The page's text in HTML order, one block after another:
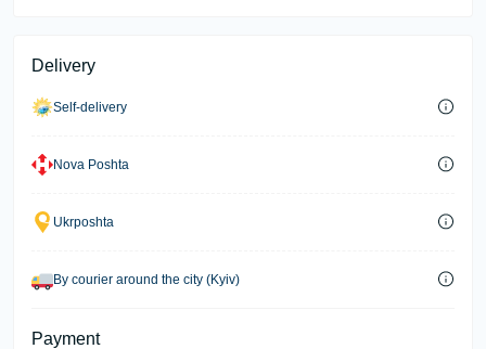
Delivery
Self-delivery
Nova Poshta
Ukrposhta
By courier around the city (Kyiv)
Payment